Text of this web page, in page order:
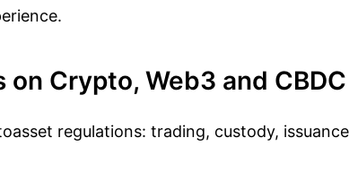
on Crypto, Web3 and CBDC
regulations: trading, custody,